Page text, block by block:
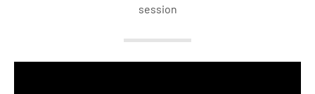
session